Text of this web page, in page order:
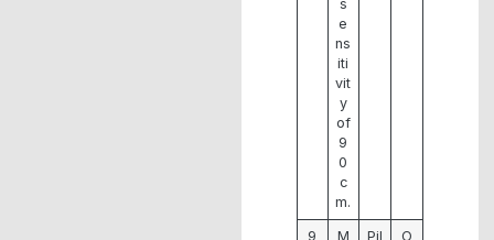
s
e
ns
iti
vit
y
of
9
0
c
m.
9
M
Pil
O